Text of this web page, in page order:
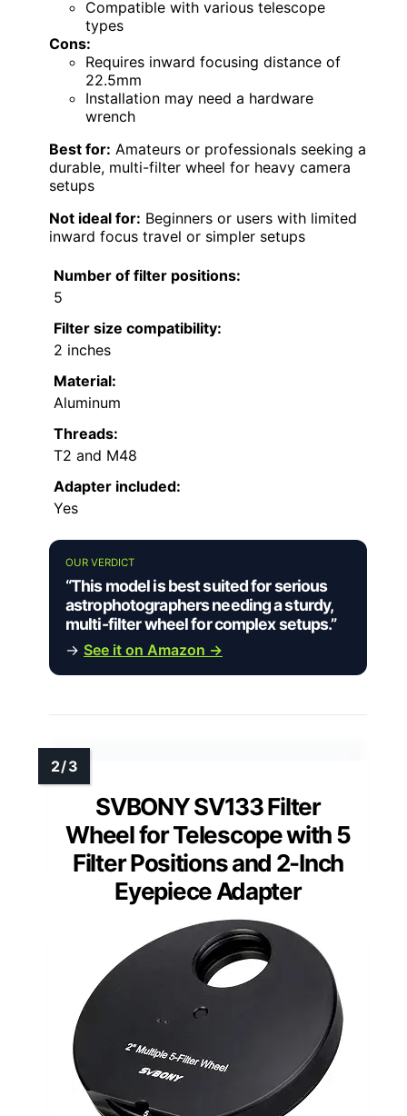
Compatible with various telescope
types
Cons:
Requires inward focusing distance of
22.5mm
Installation may need a hardware
wrench
Best for: Amateurs or professionals seeking a
durable, multi-filter wheel for heavy camera
setups
Not ideal for: Beginners or users with limited
inward focus travel or simpler setups
Number of filter positions:
5
Filter size compatibility:
2 inches
Material:
Aluminum
Threads:
T2 and M48
Adapter included:
Yes
OUR VERDICT
“This model is best suited for serious
astrophotographers needing a sturdy,
multi-filter wheel for complex setups.”
→ See it on Amazon →
SVBONY SV133 Filter
Wheel for Telescope with 5
Filter Positions and 2-Inch
Eyepiece Adapter